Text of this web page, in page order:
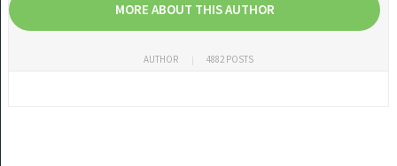
MORE ABOUT THIS AUTHOR
AUTHOR 4882 POSTS